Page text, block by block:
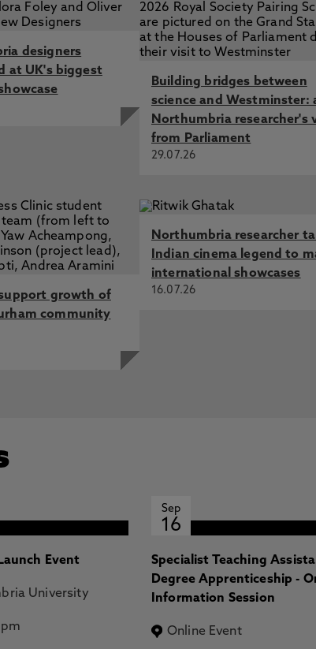
designers
at UK's biggest
Building bridges between
science and Westminster:
Northumbria researcher's
from Parliament
29.07.26
growth of
community
Northumbria researcher
Indian cinema legend to
international showcases
16.07.26
Event
University
Sep
16
Specialist Teaching
Degree Apprenticeship -
Information Session
Online Event